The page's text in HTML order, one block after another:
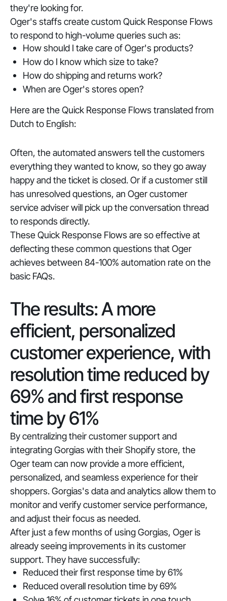
they're looking for.
Oger's staffs create custom Quick Response Flows
to respond to high-volume queries such as:
How should I take care of Oger's products?
How do I know which size to take?
How do shipping and returns work?
When are Oger's stores open?
Here are the Quick Response Flows translated from
Dutch to English:
Often, the automated answers tell the customers
everything they wanted to know, so they go away
happy and the ticket is closed. Or if a customer still
has unresolved questions, an Oger customer
service adviser will pick up the conversation thread
to responds directly.
These Quick Response Flows are so effective at
deflecting these common questions that Oger
achieves between 84-100% automation rate on the
basic FAQs.
The results: A more
efficient, personalized
customer experience, with
resolution time reduced by
69% and first response
time by 61%
By centralizing their customer support and
integrating Gorgias with their Shopify store, the
Oger team can now provide a more efficient,
personalized, and seamless experience for their
shoppers. Gorgias's data and analytics allow them to
monitor and verify customer service performance,
and adjust their focus as needed.
After just a few months of using Gorgias, Oger is
already seeing improvements in its customer
support. They have successfully:
Reduced their first response time by 61%
Reduced overall resolution time by 69%